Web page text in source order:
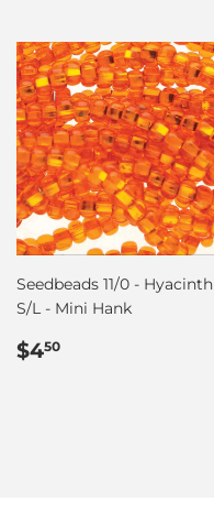
Seedbeads 11/0 - Hyacinth
S/L - Mini Hank
Regular
price
$450